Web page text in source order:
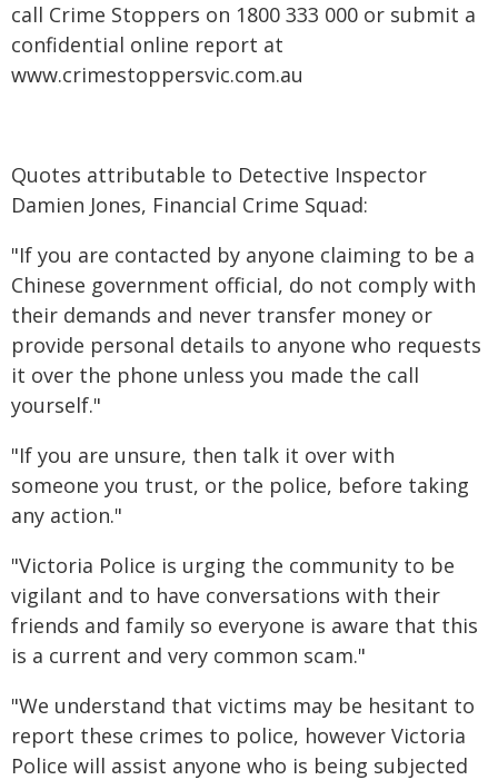
call Crime Stoppers on 1800 333 000 or submit a
confidential online report at
www.crimestoppersvic.com.au
Quotes attributable to Detective Inspector
Damien Jones, Financial Crime Squad:
"If you are contacted by anyone claiming to be a
Chinese government official, do not comply with
their demands and never transfer money or
provide personal details to anyone who requests
it over the phone unless you made the call
yourself."
"If you are unsure, then talk it over with
someone you trust, or the police, before taking
any action."
"Victoria Police is urging the community to be
vigilant and to have conversations with their
friends and family so everyone is aware that this
is a current and very common scam."
"We understand that victims may be hesitant to
report these crimes to police, however Victoria
Police will assist anyone who is being subjected